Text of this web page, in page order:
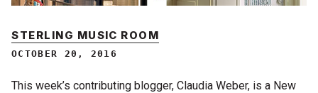
STERLING MUSIC ROOM
OCTOBER 20, 2016
This week’s contributing blogger, Claudia Weber, is a New